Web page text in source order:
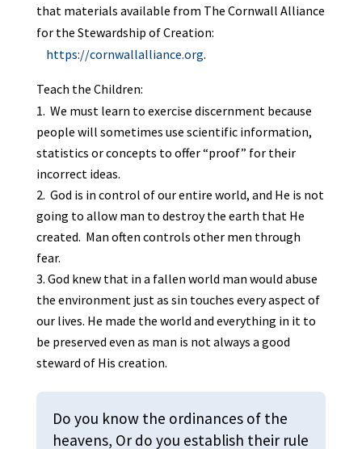
that materials available from The Cornwall Alliance
for the Stewardship of Creation:
https://cornwallalliance.org.
Teach the Children:
We must learn to exercise discernment because
people will sometimes use scientific information,
statistics or concepts to offer “proof” for their
incorrect ideas.
God is in control of our entire world, and He is not
going to allow man to destroy the earth that He
created. Man often controls other men through
fear.
God knew that in a fallen world man would abuse
the environment just as sin touches every aspect of
our lives. He made the world and everything in it to
be preserved even as man is not always a good
steward of His creation.
Do you know the ordinances of the
heavens, Or do you establish their rule